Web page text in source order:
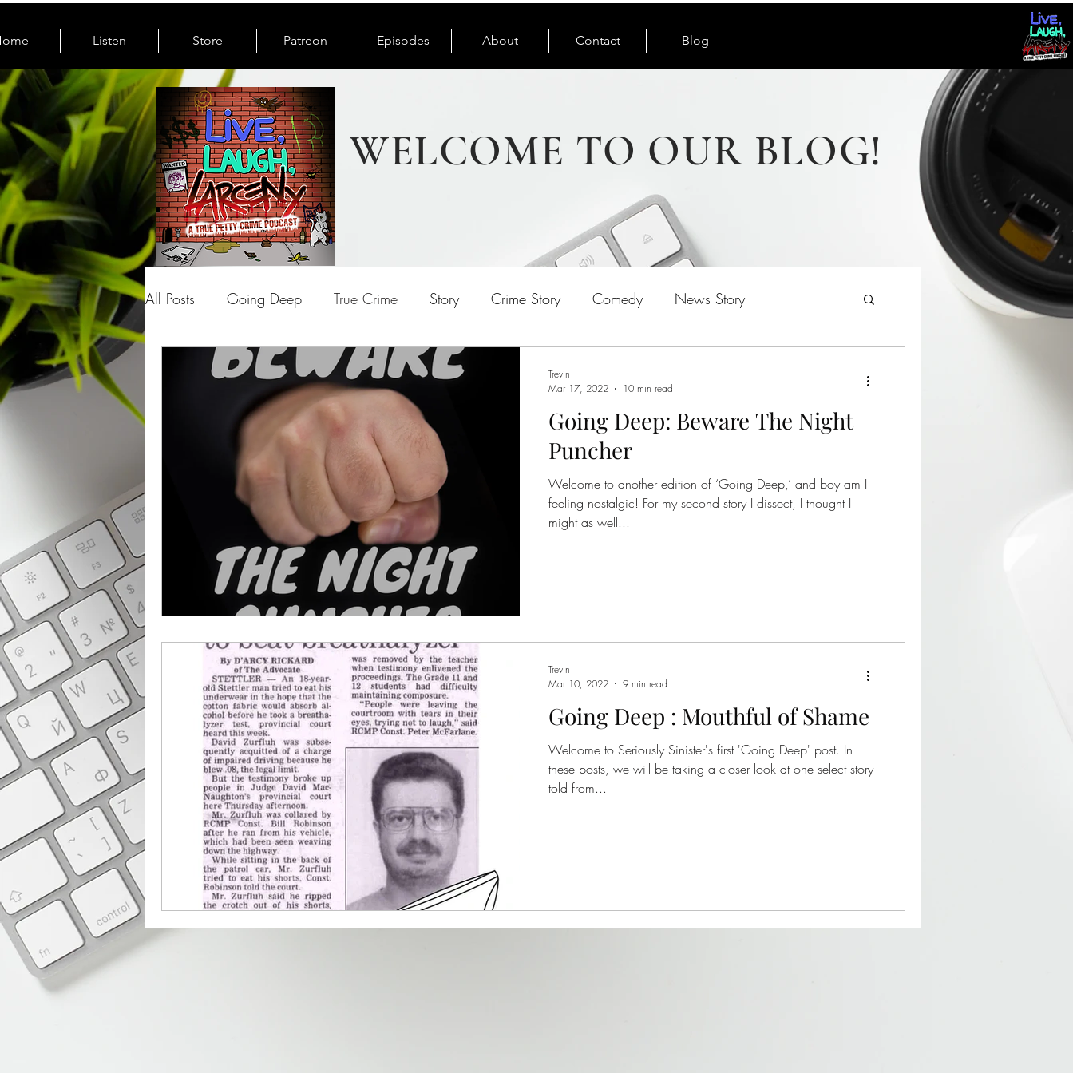
Listen Store Patreon Episodes About Contact Blog
WELCOME TO OUR BLOG!
All Posts Going Deep True Crime Story Crime Story Comedy News Story
From The News
Going Deep: Beware The Night
Puncher
Welcome to another edition of ‘Going Deep,’ and boy am I
feeling nostalgic! For my second story I dissect, I thought I
might as well...
Trevin
Mar 17, 2022
10 min read
Going Deep : Mouthful of Shame
Welcome to Seriously Sinister's first 'Going Deep' post. In
these posts, we will be taking a closer look at one select story
told from...
Trevin
Mar 10, 2022
9 min read